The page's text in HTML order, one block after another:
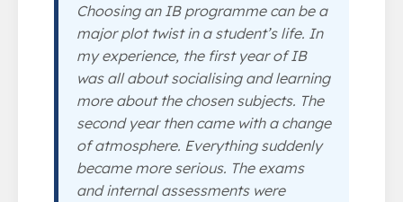
Choosing an IB programme can be a
major plot twist in a student’s life. In
my experience, the first year of IB
was all about socialising and learning
more about the chosen subjects. The
second year then came with a change
of atmosphere. Everything suddenly
became more serious. The exams
and internal assessments were